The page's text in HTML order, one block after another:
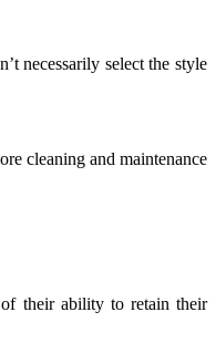
necessarily select the style
cleaning and maintenance
their ability to retain their